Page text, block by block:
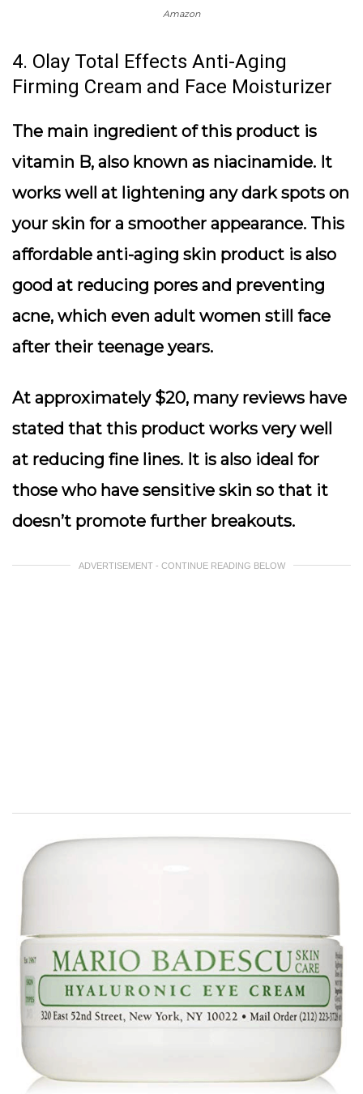
Amazon
4. Olay Total Effects Anti-Aging
Firming Cream and Face Moisturizer
The main ingredient of this product is
vitamin B, also known as niacinamide. It
works well at lightening any dark spots on
your skin for a smoother appearance. This
affordable anti-aging skin product is also
good at reducing pores and preventing
acne, which even adult women still face
after their teenage years.
At approximately $20, many reviews have
stated that this product works very well
at reducing fine lines. It is also ideal for
those who have sensitive skin so that it
doesn’t promote further breakouts.
ADVERTISEMENT - CONTINUE READING BELOW